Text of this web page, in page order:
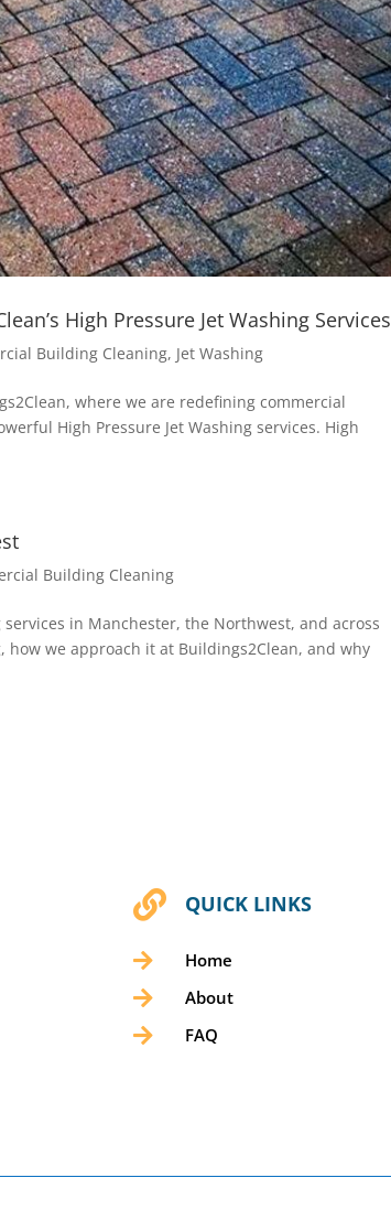
High Pressure Jet Washing Services
Building Cleaning, Jet Washing
where we are redefining commercial
High Pressure Jet Washing services. High
Building Cleaning
in Manchester, the Northwest, and across
we approach it at Buildings2Clean, and why
 QUICK LINKS
 Home
 About
 FAQ